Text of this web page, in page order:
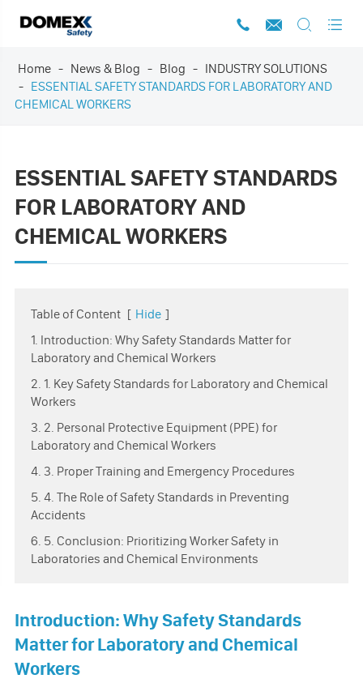
   
Home News & Blog Blog
INDUSTRY SOLUTIONS
ESSENTIAL SAFETY STANDARDS FOR LABORATORY AND
CHEMICAL WORKERS
ESSENTIAL SAFETY STANDARDS
FOR LABORATORY AND
CHEMICAL WORKERS
Table of Content [ Hide ]
1. Introduction: Why Safety Standards Matter for
Laboratory and Chemical Workers
2. 1. Key Safety Standards for Laboratory and Chemical
Workers
3. 2. Personal Protective Equipment (PPE) for
Laboratory and Chemical Workers
4. 3. Proper Training and Emergency Procedures
5. 4. The Role of Safety Standards in Preventing
Accidents
6. 5. Conclusion: Prioritizing Worker Safety in
Laboratories and Chemical Environments
Introduction: Why Safety Standards
Matter for Laboratory and Chemical
Workers